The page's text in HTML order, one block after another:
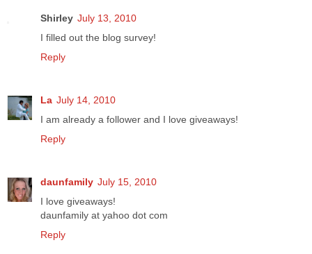
Shirley July 13, 2010
I filled out the blog survey!
Reply
La July 14, 2010
I am already a follower and I love giveaways!
Reply
daunfamily July 15, 2010
I love giveaways!
daunfamily at yahoo dot com
Reply